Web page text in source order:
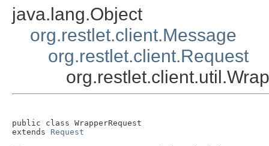
java.lang.Object
org.restlet.client.Message
org.restlet.client.Request
public class WrapperRequest
extends Request